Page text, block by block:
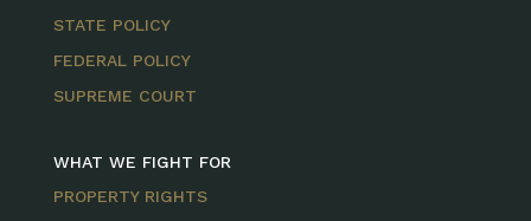
STATE POLICY
FEDERAL POLICY
SUPREME COURT
WHAT WE FIGHT FOR
PROPERTY RIGHTS